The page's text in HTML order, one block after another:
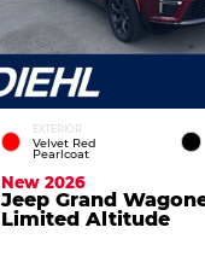
EXTERIOR
Velvet Red
Pearlcoat
New 2026
Jeep Grand
Limited Altitude